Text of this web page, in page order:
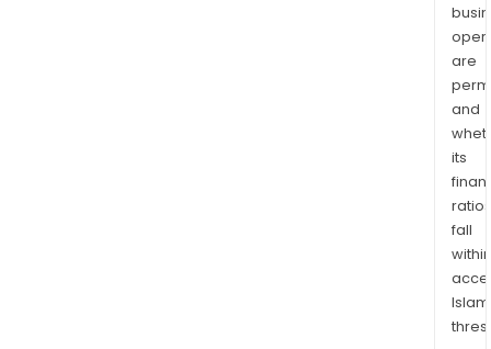
are
and
its
ratios
fall
within